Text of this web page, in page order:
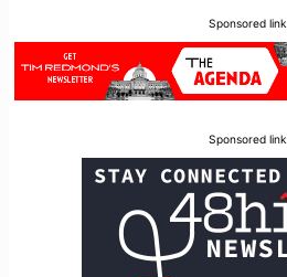
Sponsored link
Sponsored link